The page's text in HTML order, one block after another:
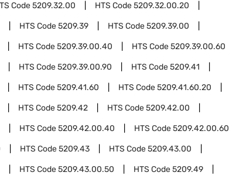
Code5209.32.00 HTS Code5209.32.00.20
HTS Code5209.39 HTS Code5209.39.00
HTS Code5209.39.00.40 HTS Code5209.39.00.60
HTS Code5209.39.00.90 HTS Code5209.41
HTS Code5209.41.60 HTS Code5209.41.60.20
HTS Code5209.42 HTS Code5209.42.00
HTS Code5209.42.00.40 HTS Code5209.42.00.60
HTS Code5209.43 HTS Code5209.43.00
HTS Code5209.43.00.50 HTS Code5209.49